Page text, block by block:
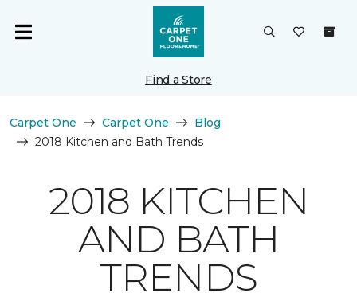
Find a Store
Carpet One Carpet One
Blog
2018 Kitchen and Bath Trends
2018 KITCHEN
AND BATH
TRENDS